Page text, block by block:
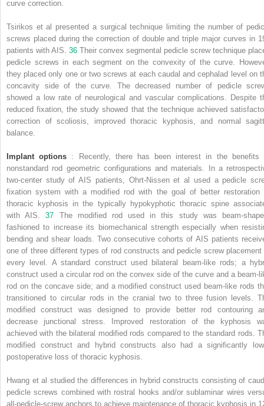
curve correction.
Tsirikos et al presented a surgical technique limiting the number of
screws placed during the correction of double and triple major curves in
patients with AIS. 36 Their convex segmental pedicle screw technique
pedicle screws in each segment on the convexity of the curve.
they placed only one or two screws at each caudal and cephalad level on
concavity side of the curve. The decreased number of pedicle
showed a low rate of neurological and vascular complications. Despite
reduced fixation, the study showed that the technique achieved
correction of scoliosis, improved thoracic kyphosis, and normal
balance.
Implant options : Recently, there has been interest in the benefits
nonstandard rod geometric configurations and materials. In a
two-center study of AIS patients, Ohrt-Nissen et al used a pedicle
fixation system with a modified rod with the goal of better restoration
thoracic kyphosis in the typically hypokyphotic thoracic spine
with AIS.
37
The modified rod used in this study was beam-
fashioned to increase its biomechanical strength especially when
bending and shear loads. Two consecutive cohorts of AIS patients
one of three different types of rod constructs and pedicle screw placement
every level. A standard construct used bilateral beam-like rods; a
construct used a circular rod on the convex side of the curve and a beam-
rod on the concave side; and a modified construct used beam-like rods
transitioned to circular rods in the cranial two to three fusion levels.
modified construct was designed to provide better rod contouring
decrease junctional stress. Improved restoration of the kyphosis
achieved with the bilateral modified rods compared to the standard rods.
modified construct and hybrid constructs also had a significantly
postoperative loss of thoracic kyphosis.
Hwang et al studied the differences in hybrid constructs consisting of
pedicle screws combined with rostral hooks and/or sublaminar wires
all-pedicle-screw anchors to achieve maintenance of thoracic kyphosis in